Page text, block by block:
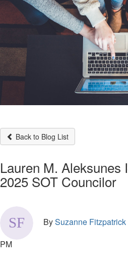
Back to Blog List
Lauren M. Aleksunes
2025 SOT Councilor
BySuzanne Fitzpatrick
PM